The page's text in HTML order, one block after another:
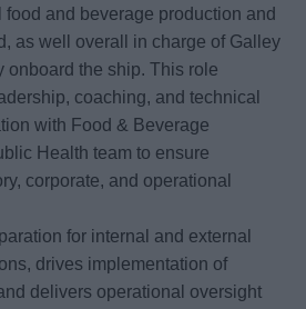
and beverage production and
as well overall in charge of Galley
onboard the ship. This role
coaching, and technical
with Food & Beverage
Health team to ensure
corporate, and operational
for internal and external
drives implementation of
delivers operational oversight